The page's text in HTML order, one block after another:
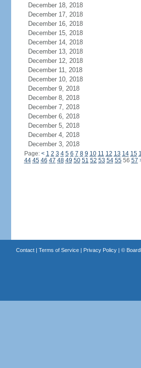
December 18, 2018
December 17, 2018
December 16, 2018
December 15, 2018
December 14, 2018
December 13, 2018
December 12, 2018
December 11, 2018
December 10, 2018
December 9, 2018
December 8, 2018
December 7, 2018
December 6, 2018
December 5, 2018
December 4, 2018
December 3, 2018
Page: < 1 2 3 4 5 6 7 8 9 10 11 12 13 14 15
44 45 46 47 48 49 50 51 52 53 54 5556 57
Contact| Terms of Service| Privacy Policy| ©